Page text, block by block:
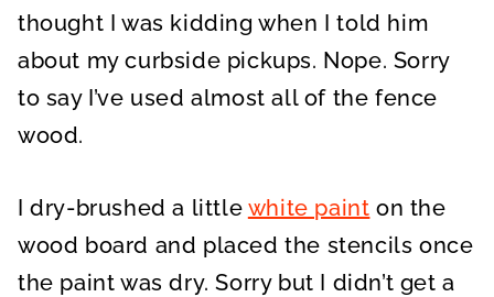
thought I was kidding when I told him
about my curbside pickups. Nope. Sorry
to say I’ve used almost all of the fence
wood.
I dry-brushed a little white paint on the
wood board and placed the stencils once
the paint was dry. Sorry but I didn’t get a